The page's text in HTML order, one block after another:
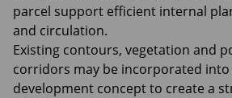
parcel support efficient internal
and circulation.
Existing contours, vegetation and
corridors may be incorporated
development concept to create a